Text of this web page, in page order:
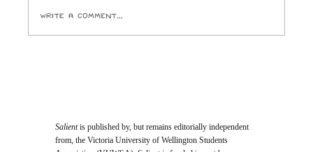
Write a comment...
Salientis published by, but remains editorially independent
from, the Victoria University of Wellington Students